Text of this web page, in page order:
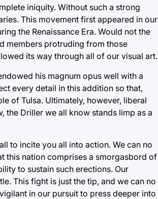
iniquity. Without such a strong
This movement first appeared in our
the Renaissance Era. Would not the
members protruding from those
its way through all of our visual art.
his magnum opus well with a
every detail in this addition so that,
of Tulsa. Ultimately, however, liberal
the Driller we all know stands limp as a
to incite you all into action. We can no
this nation comprises a smorgasbord of
to sustain such erections. Our
This fight is just the tip, and we can no
in our pursuit to press deeper into